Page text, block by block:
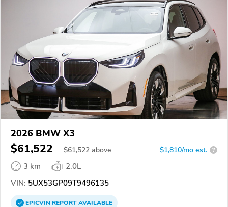
2026 BMW X3
$61,522 $61,522 above $1,810/mo est. ?
3 km
2.0L
VIN: 5UX53GP09T9496135
EPICVINREPORTAVAILABLE